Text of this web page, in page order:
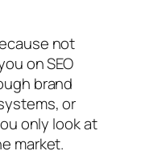
not
on SEO
brand
or
only look at
market.